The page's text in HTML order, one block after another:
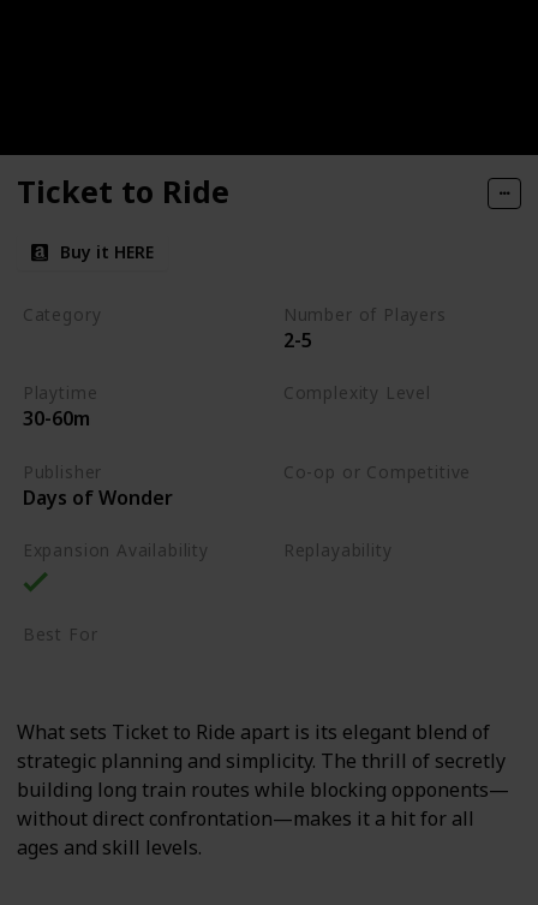
Ticket to Ride
Buy it HERE
Category Number of Players
2-5
Playtime
30-60m
Complexity Level
Publisher
Days of Wonder
Co-op or Competitive
Expansion Availability Replayability
Best For
What sets Ticket to Ride apart is its elegant blend of
strategic planning and simplicity. The thrill of secretly
building long train routes while blocking opponents—
without direct confrontation—makes it a hit for all
ages and skill levels.